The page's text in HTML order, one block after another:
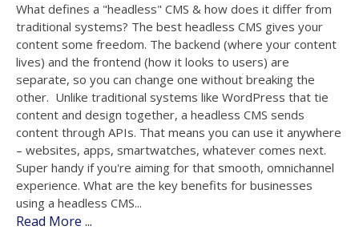
What defines a "headless" CMS & how does it differ from
traditional systems? The best headless CMS gives your
content some freedom. The backend (where your content
lives) and the frontend (how it looks to users) are
separate, so you can change one without breaking the
other. Unlike traditional systems like WordPress that tie
content and design together, a headless CMS sends
content through APIs. That means you can use it anywhere
– websites, apps, smartwatches, whatever comes next.
Super handy if you're aiming for that smooth, omnichannel
experience. What are the key benefits for businesses
using a headless CMS...
Read More ...